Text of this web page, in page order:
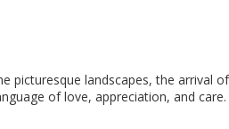
picturesque landscapes, the arrival
of love, appreciation, and